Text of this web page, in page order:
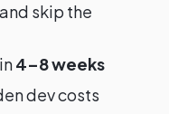
skip the
4–8 weeks
dev costs